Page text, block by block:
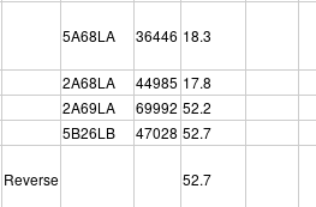
5A68LA 36446 18.3
2A68LA 44985 17.8
2A69LA 69992 52.2
5B26LB 47028 52.7
Reverse 52.7